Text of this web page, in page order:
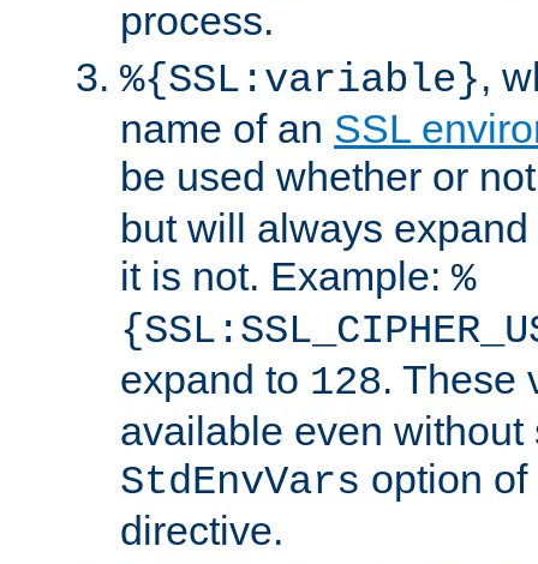
process.
%{SSL:variable},
name of an SSL
be used whether or
but will always
it is not. Example: %
expand to 128. These
available even without
StdEnvVars option
directive.